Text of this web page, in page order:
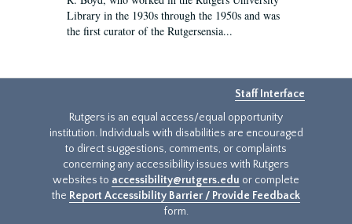
Library in the 1930s through the 1950s and was
the first curator of the Rutgersensia...
Staff Interface
Rutgers is an equal access/equal opportunity
institution. Individuals with disabilities are encouraged
to direct suggestions, comments, or complaints
concerning any accessibility issues with Rutgers
websites to accessibility@rutgers.edu or complete
the Report Accessibility Barrier / Provide Feedback
form.